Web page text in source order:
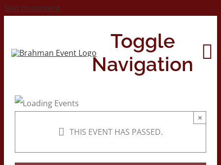
Skip to content
Toggle
Navigation
About
THIS EVENT HAS PASSED.
×